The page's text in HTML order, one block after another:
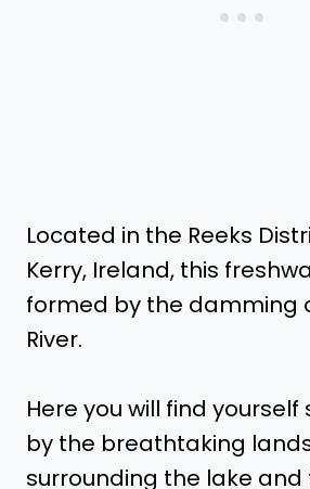
Located in the Reeks
Kerry, Ireland, this
formed by the damming
River.
Here you will find
by the breathtaking
surrounding the lake